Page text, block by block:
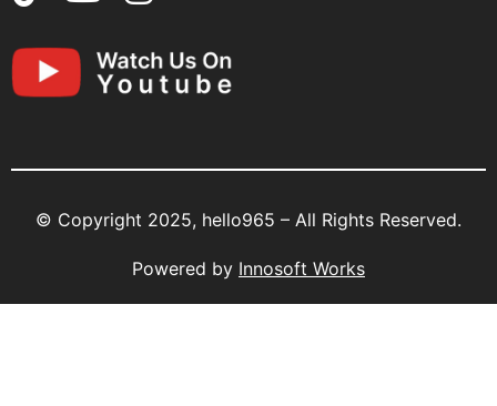
© Copyright 2025, hello965 – All Rights Reserved.
Powered by Innosoft Works